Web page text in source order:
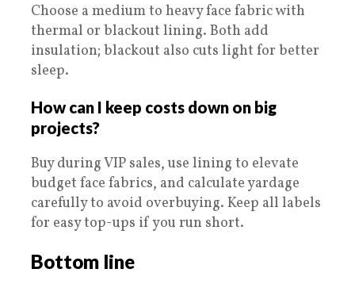
Choose a medium to heavy face fabric with
thermal or blackout lining. Both add
insulation; blackout also cuts light for better
sleep.
How can I keep costs down on big
projects?
Buy during VIP sales, use lining to elevate
budget face fabrics, and calculate yardage
carefully to avoid overbuying. Keep all labels
for easy top-ups if you run short.
Bottom line